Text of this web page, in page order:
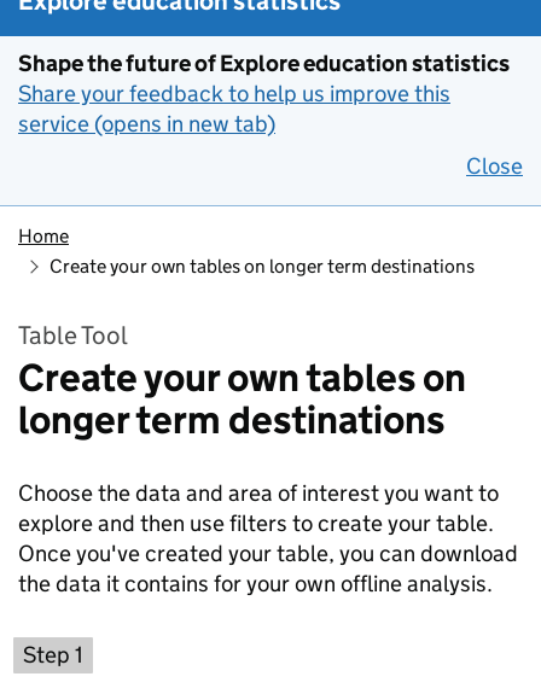
Shape the future of Explore education statistics
Share your feedback to help us improve this
service (opens in new tab)
Close
Home
Create your own tables on longer term destinations
Table Tool
Create your own tables on
longer term destinations
Choose the data and area of interest you want to
explore and then use filters to create your table.
Once you've created your table, you can download
the data it contains for your own offline analysis.
Step 1